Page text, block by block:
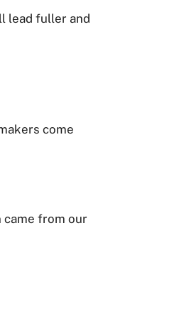
lead fuller and
come
came from our